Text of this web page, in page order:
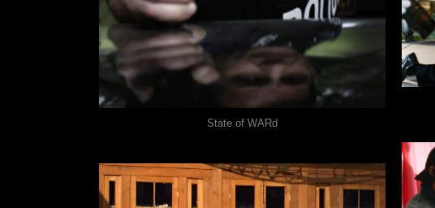
State of WARd